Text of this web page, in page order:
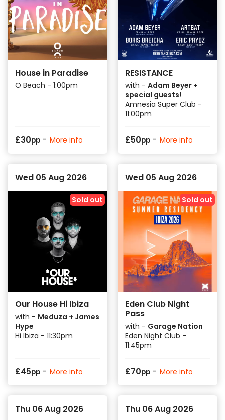
House in Paradise
O Beach - 1:00pm
£30pp - More info
RESISTANCE
with - Adam Beyer +
special guests!
Amnesia Super Club -
11:00pm
£50pp - More info
Wed 05 Aug 2026
Sold out
Our House Hi Ibiza
with - Meduza + James
Hype
Hi Ibiza - 11:30pm
£45pp - More info
Wed 05 Aug 2026
Sold out
Eden Club Night
Pass
with - Garage Nation
Eden Night Club -
11:45pm
£70pp - More info
Thu 06 Aug 2026 Thu 06 Aug 2026